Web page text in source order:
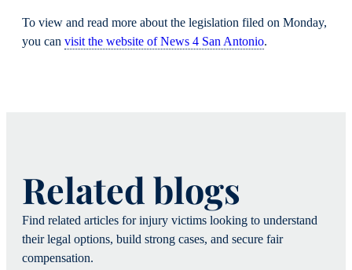
To view and read more about the legislation filed on Monday,
you can visit the website of News 4 San Antonio.
Related blogs
Find related articles for injury victims looking to understand
their legal options, build strong cases, and secure fair
compensation.